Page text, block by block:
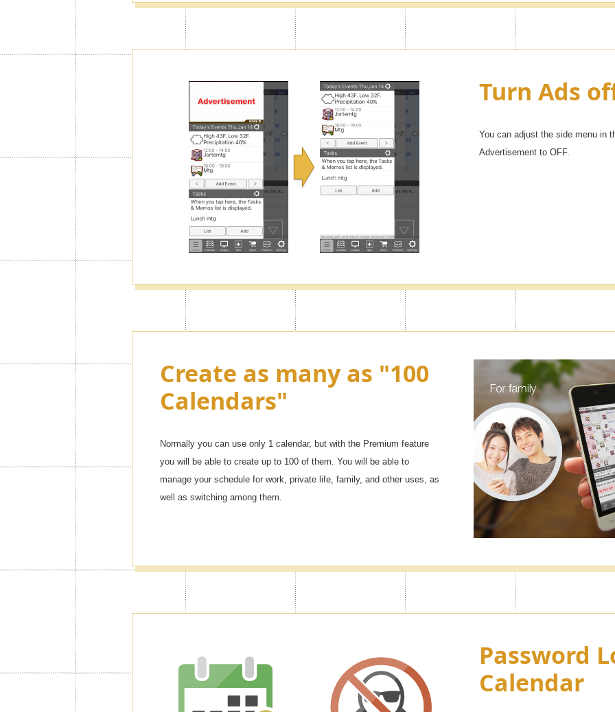
Turn Ads
You can adjust the side menu in
Advertisement to OFF.
Create as many as "100
Calendars"
Normally you can use only 1 calendar, but with the Premium feature
you will be able to create up to 100 of them. You will be able to
manage your schedule for work, private life, family, and other uses, as
well as switching among them.
Password
Calendar